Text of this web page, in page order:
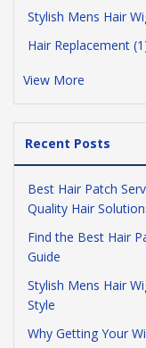
Stylish Mens Hair
Hair Replacement
View More
Recent Posts
Best Hair Patch
Quality Hair
Find the Best Hair
Guide
Stylish Mens Hair
Style
Why Getting Your